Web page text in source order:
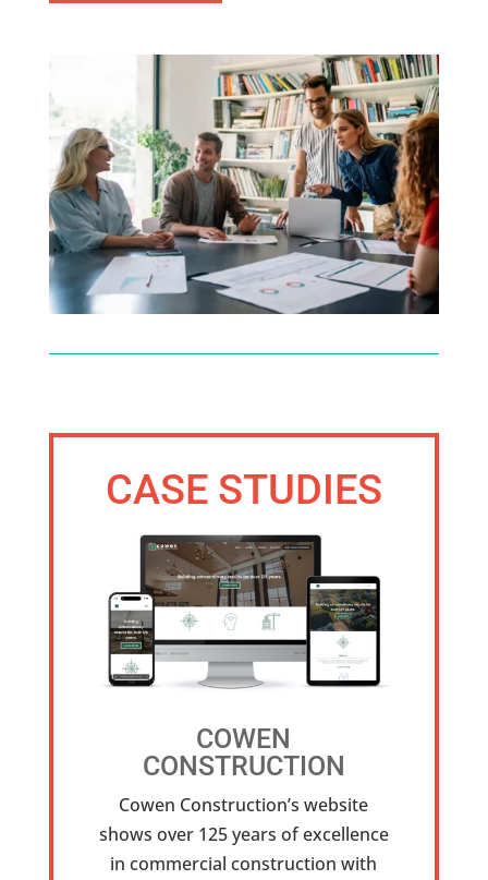
CASE STUDIES
COWEN
CONSTRUCTION
Cowen Construction’s website
shows over 125 years of excellence
in commercial construction with